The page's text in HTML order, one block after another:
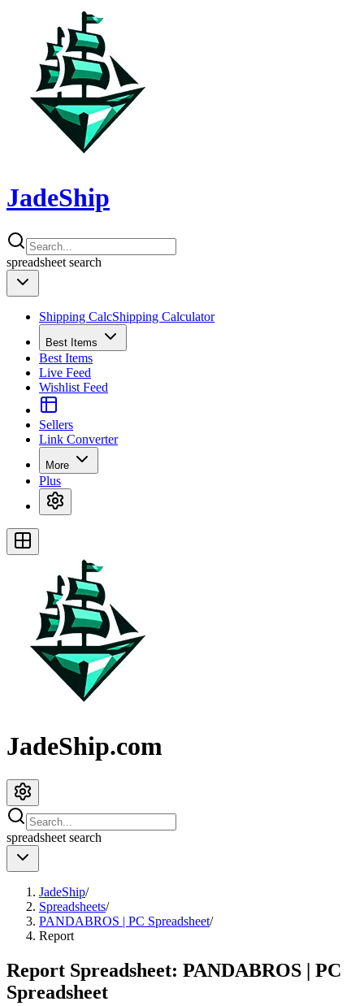
JadeShip
spreadsheet search
Shipping CalcShipping Calculator
Best Items
Best Items
Live Feed
Wishlist Feed
Sellers
Link Converter
More
Plus
JadeShip.com
spreadsheet search
JadeShip/
Spreadsheets/
PANDABROS | PC Spreadsheet/
Report
Report Spreadsheet: PANDABROS | PC
Spreadsheet